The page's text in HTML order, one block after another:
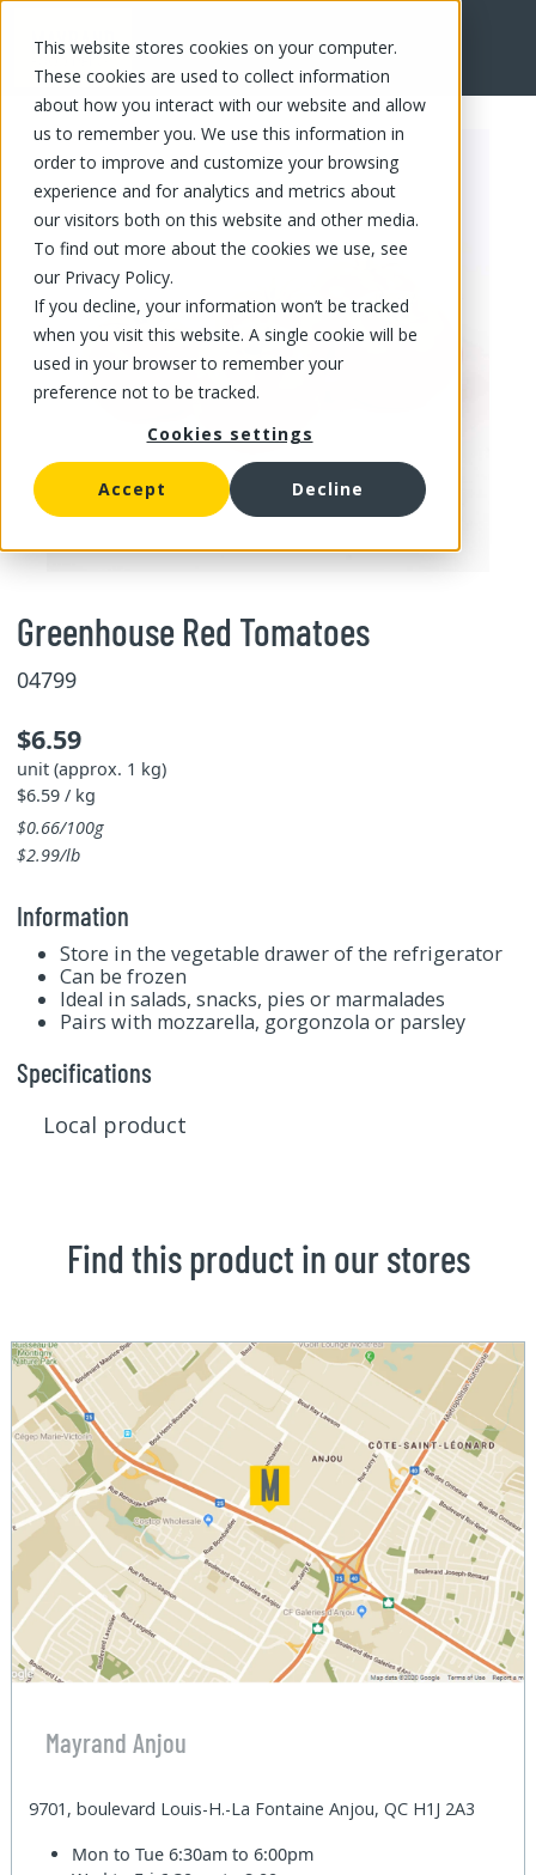
This website stores cookies on your computer.
These cookies are used to collect information
about how you interact with our website and allow
us to remember you. We use this information in
order to improve and customize your browsing
experience and for analytics and metrics about
our visitors both on this website and other media.
To find out more about the cookies we use, see
our Privacy Policy.
If you decline, your information won’t be tracked
when you visit this website. A single cookie will be
used in your browser to remember your
preference not to be tracked.
Cookies settings
Accept Decline
FR
Greenhouse Red Tomatoes
04799
$6.59
unit (approx. 1 kg)
$6.59 / kg
$0.66/100g
$2.99/lb
Information
Store in the vegetable drawer of the refrigerator
Can be frozen
Ideal in salads, snacks, pies or marmalades
Pairs with mozzarella, gorgonzola or parsley
Specifications
Local product
Find this product in our stores
Mayrand Anjou
9701, boulevard Louis-H.-La Fontaine Anjou, QC H1J 2A3
Mon to Tue6:30am to 6:00pm